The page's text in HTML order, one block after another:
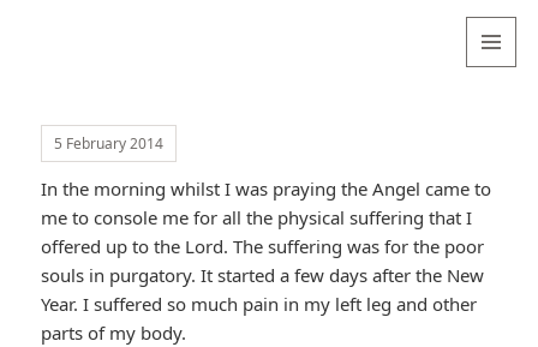
5 February 2014
In the morning whilst I was praying the Angel came to
me to console me for all the physical suffering that I
offered up to the Lord. The suffering was for the poor
souls in purgatory. It started a few days after the New
Year. I suffered so much pain in my left leg and other
parts of my body.